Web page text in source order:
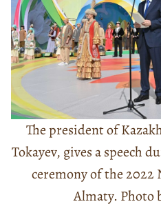
The president of
Tokayev, gives a speech
ceremony of the
Almaty. Photo